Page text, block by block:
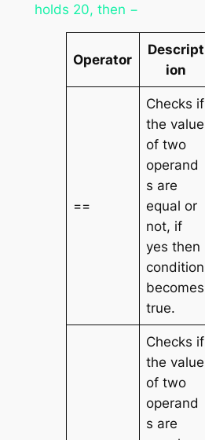
holds 20, then −
Operator
Descript
ion
==
Checks if
the value
of two
operand
s are
equal or
not, if
yes then
condition
becomes
true.
Checks if
the value
of two
operand
s are